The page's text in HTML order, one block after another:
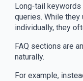
Long-tail keywords
queries. While they
individually, they
FAQ sections are
naturally.
For example,